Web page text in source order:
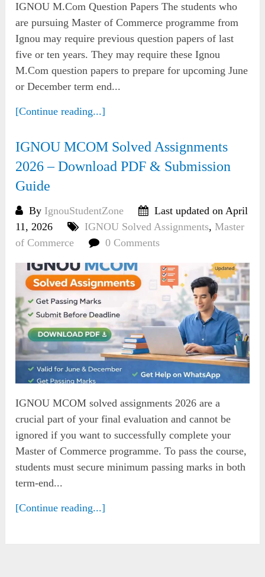
IGNOU M.Com Question Papers The students who
are pursuing Master of Commerce programme from
Ignou may require previous question papers of last
five or ten years. They may require these Ignou
M.Com question papers to prepare for upcoming June
or December term end...
[Continue reading...]
IGNOU MCOM Solved Assignments
2026 – Download PDF & Submission
Guide
By IgnouStudentZone
Last updated on April
11, 2026
IGNOU Solved Assignments,Master
of Commerce
0 Comments
IGNOU MCOM solved assignments 2026 are a
crucial part of your final evaluation and cannot be
ignored if you want to successfully complete your
Master of Commerce programme. To pass the course,
students must secure minimum passing marks in both
term-end...
[Continue reading...]